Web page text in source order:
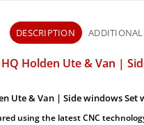
DESCRIPTION
HQ Holden Ute & Van |
Ute & Van | Side windows
using the latest CNC